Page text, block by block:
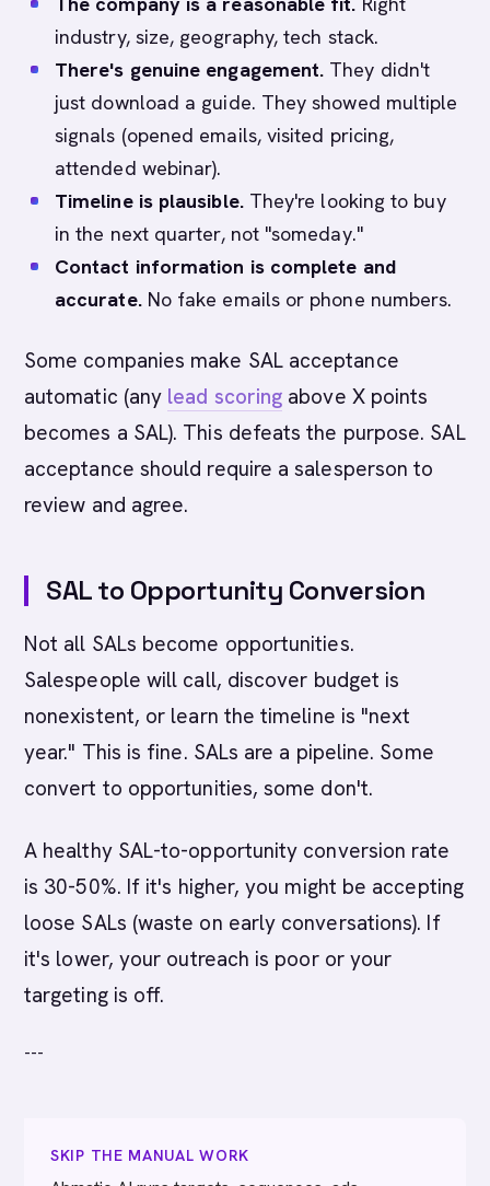
industry, size, geography, tech stack.
There's genuine engagement. They didn't
just download a guide. They showed multiple
signals (opened emails, visited pricing,
attended webinar).
Timeline is plausible.They're looking to buy
in the next quarter, not "someday."
Contact information is complete and
accurate.No fake emails or phone numbers.
Some companies make SAL acceptance
automatic (any lead scoring above X points
becomes a SAL). This defeats the purpose. SAL
acceptance should require a salesperson to
review and agree.
SAL to Opportunity Conversion
Not all SALs become opportunities.
Salespeople will call, discover budget is
nonexistent, or learn the timeline is "next
year." This is fine. SALs are a pipeline. Some
convert to opportunities, some don't.
A healthy SAL-to-opportunity conversion rate
is 30-50%. If it's higher, you might be accepting
loose SALs (waste on early conversations). If
it's lower, your outreach is poor or your
targeting is off.
---
SKIP THE MANUAL WORK